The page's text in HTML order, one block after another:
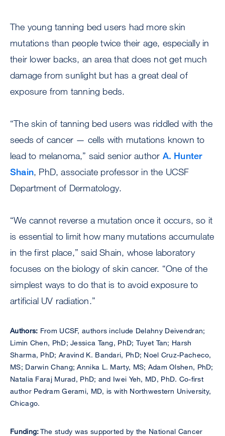
The young tanning bed users had more skin
mutations than people twice their age, especially in
their lower backs, an area that does not get much
damage from sunlight but has a great deal of
exposure from tanning beds.
“The skin of tanning bed users was riddled with the
seeds of cancer — cells with mutations known to
lead to melanoma,” said senior author A. Hunter
Shain, PhD, associate professor in the UCSF
Department of Dermatology.
“We cannot reverse a mutation once it occurs, so it
is essential to limit how many mutations accumulate
in the first place,” said Shain, whose laboratory
focuses on the biology of skin cancer. “One of the
simplest ways to do that is to avoid exposure to
artificial UV radiation.”
Authors: From UCSF, authors include Delahny Deivendran;
Limin Chen, PhD; Jessica Tang, PhD; Tuyet Tan; Harsh
Sharma, PhD; Aravind K. Bandari, PhD; Noel Cruz-Pacheco,
MS; Darwin Chang; Annika L. Marty, MS; Adam Olshen, PhD;
Natalia Faraj Murad, PhD; and Iwei Yeh, MD, PhD. Co-first
author Pedram Gerami, MD, is with Northwestern University,
Chicago.
Funding:The study was supported by the National Cancer